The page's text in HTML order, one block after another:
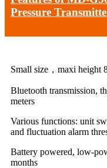
Pressure
Small size，maxi height
Bluetooth transmission,
meters
Various functions: unit
and fluctuation alarm
Battery powered, low-
months